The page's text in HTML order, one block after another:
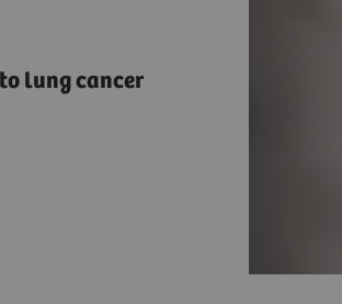
lung cancer